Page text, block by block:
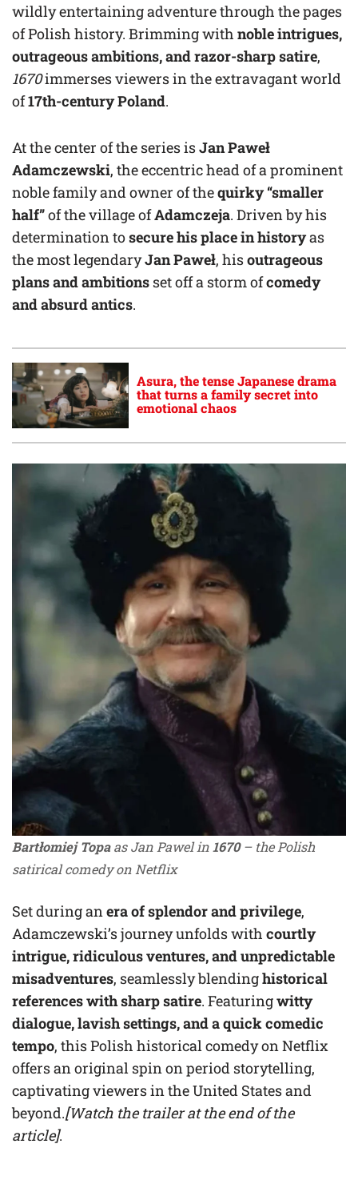
wildly entertaining adventure through the pages
of Polish history. Brimming with noble intrigues,
outrageous ambitions, and razor-sharp satire,
1670immerses viewers in the extravagant world
of17th-century Poland.
At the center of the series isJan Paweł
Adamczewski, the eccentric head of a prominent
noble family and owner of thequirky “smaller
half”of the village ofAdamczeja. Driven by his
determination tosecure his place in historyas
the most legendaryJan Paweł, hisoutrageous
plans and ambitions set off a storm ofcomedy
and absurd antics.
Asura, the tense Japanese drama
that turns a family secret into
emotional chaos
Bartłomiej Topaas Jan Pawel in 1670– the Polish
satirical comedy on Netflix
Set during an era of splendor and privilege,
Adamczewski’s journey unfolds with courtly
intrigue, ridiculous ventures, and unpredictable
misadventures, seamlessly blendinghistorical
references with sharp satire. Featuringwitty
dialogue, lavish settings, and a quick comedic
tempo, this Polish historical comedy on Netflix
offers an original spin on period storytelling,
captivating viewers in the United States and
beyond.[Watch the trailer at the end of the
article].